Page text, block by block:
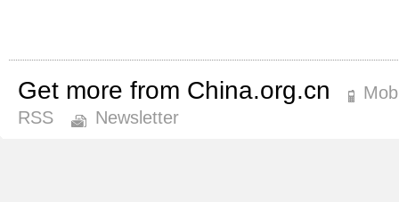
Get more from China.org.cn
RSS
Newsletter